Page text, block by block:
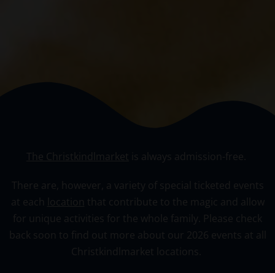
The Christkindlmarket is always admission-free.
There are, however, a variety of special ticketed events
at each
location
that contribute to the magic and allow
for unique activities for the whole family. Please check
back soon to find out more about our 2026 events at all
Christkindlmarket locations.